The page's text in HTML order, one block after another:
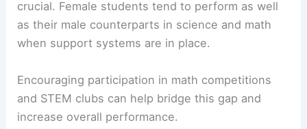
crucial. Female students tend to perform as well
as their male counterparts in science and math
when support systems are in place.
Encouraging participation in math competitions
and STEM clubs can help bridge this gap and
increase overall performance.